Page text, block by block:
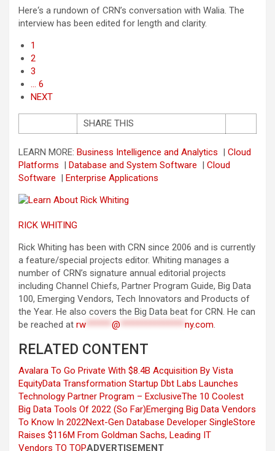
Here‘s a rundown of CRN’s conversation with Walia. The
interview has been edited for length and clarity.
1
2
3
… 6
NEXT
SHARE THIS
LEARN MORE: Business Intelligence and Analytics | Cloud
Platforms | Database and System Software | Cloud
Software | Enterprise Applications
RICK WHITING
Rick Whiting has been with CRN since 2006 and is currently
a feature/special projects editor. Whiting manages a
number of CRN’s signature annual editorial projects
including Channel Chiefs, Partner Program Guide, Big Data
100, Emerging Vendors, Tech Innovators and Products of
the Year. He also covers the Big Data beat for CRN. He can
be reached at rw******@ ***************ny.com.
RELATED CONTENT
Avalara To Go Private With $8.4B Acquisition By Vista
EquityData Transformation Startup Dbt Labs Launches
Technology Partner Program – ExclusiveThe 10 Coolest
Big Data Tools Of 2022 (So Far)Emerging Big Data Vendors
To Know In 2022Next-Gen Database Developer SingleStore
Raises $116M From Goldman Sachs, Leading IT
Vendors TO TOPADVERTISEMENT